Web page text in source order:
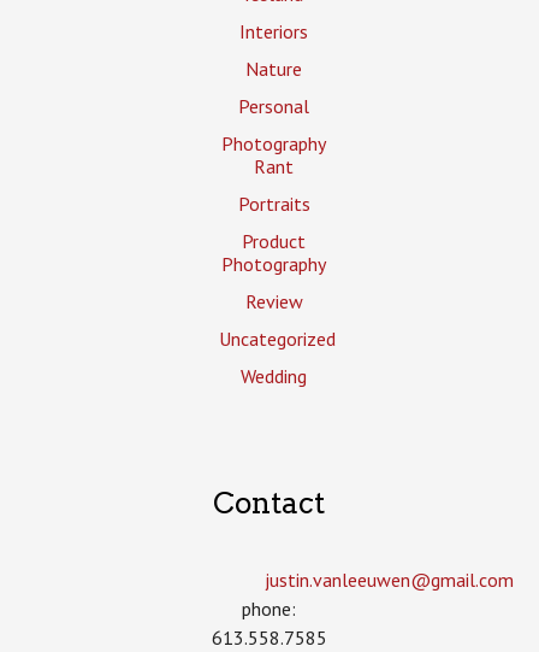
Interiors
Nature
Personal
Photography
Rant
Portraits
Product
Photography
Review
Uncategorized
Wedding
Contact
justin.vanleeuwen­@gmail.com
phone:
613.558.7585